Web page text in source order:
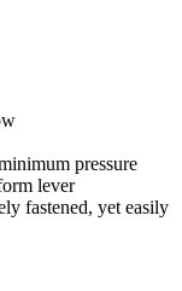
pressure
lever
fastened, yet easily